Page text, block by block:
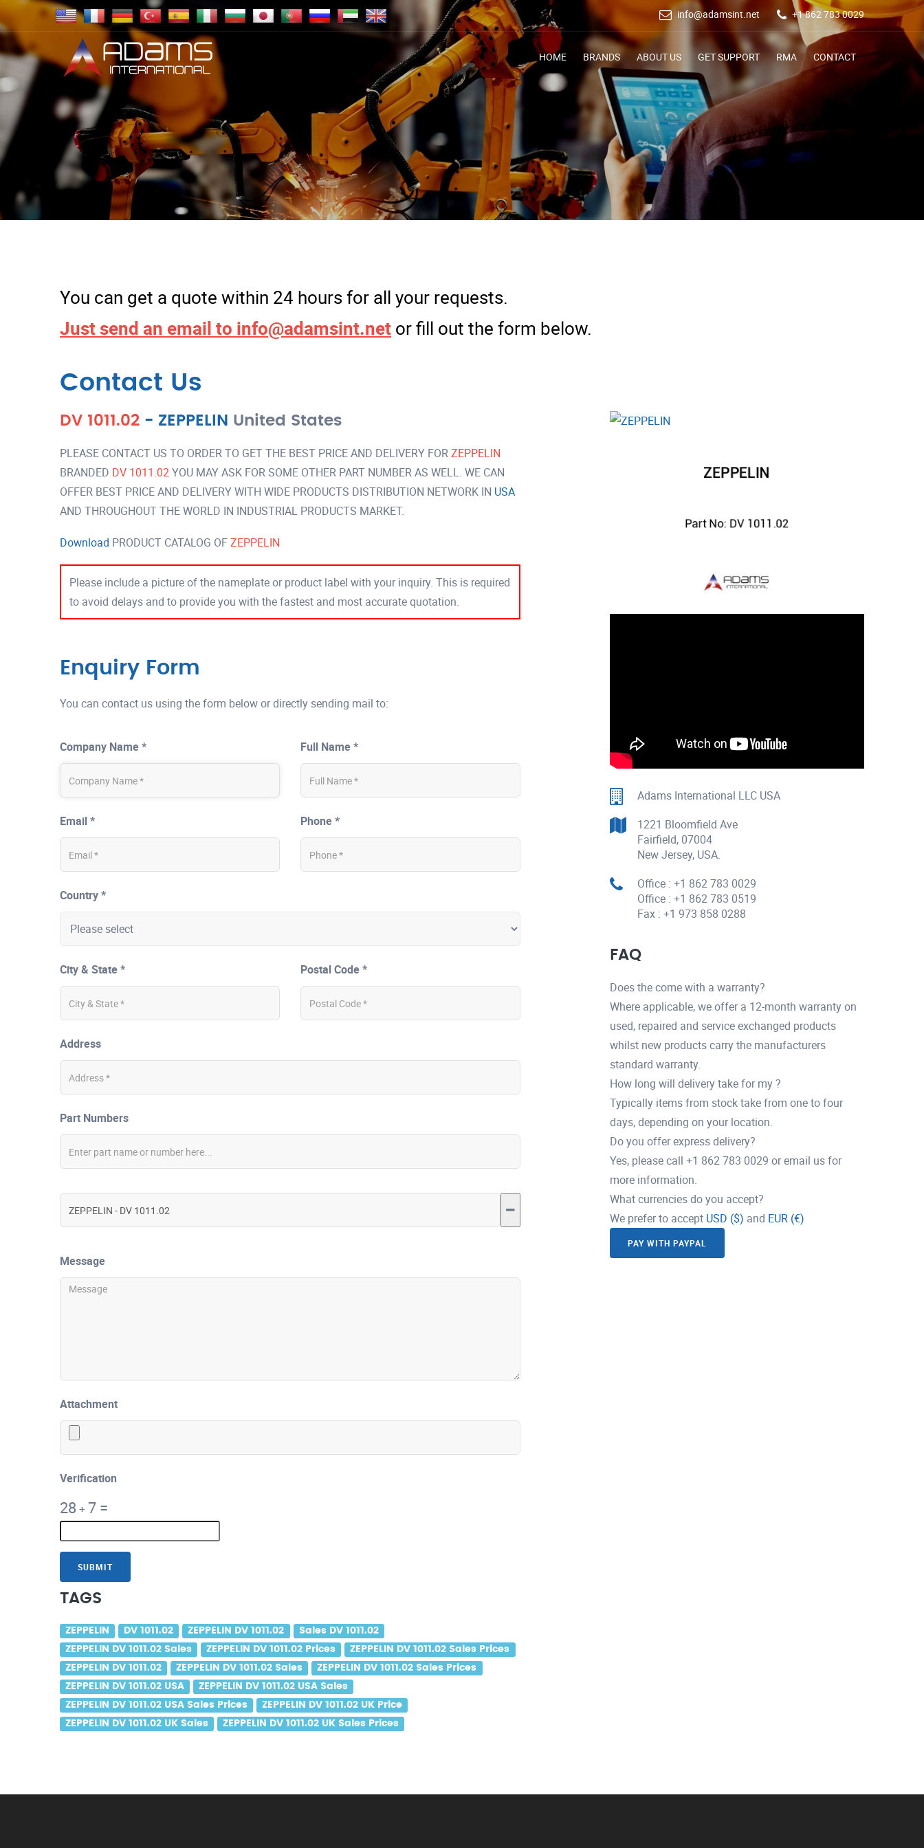
info@adamsint.net +1 862 783 0029
HOME BRANDS ABOUT US GET SUPPORT RMA CONTACT
You can get a quote within 24 hours for all your requests.
Just send an email to info@adamsint.net or fill out the form below.
Contact Us
DV 1011.02 - ZEPPELIN United States
PLEASE CONTACT US TO ORDER TO GET THE BEST PRICE AND DELIVERY FORZEPPELIN
BRANDED DV 1011.02YOU MAY ASK FOR SOME OTHER PART NUMBER AS WELL. WE CAN
OFFER BEST PRICE AND DELIVERY WITH WIDE PRODUCTS DISTRIBUTION NETWORK IN USA
AND THROUGHOUT THE WORLD IN INDUSTRIAL PRODUCTS MARKET.
Download PRODUCT CATALOG OFZEPPELIN
Please include a picture of the nameplate or product label with your inquiry. This is required
to avoid delays and to provide you with the fastest and most accurate quotation.
Enquiry Form
You can contact us using the form below or directly sending mail to:
Company Name * Full Name *
Email * Phone *
Country *
City & State * Postal Code *
Address
Part Numbers
Message
Attachment
Verification
28 +7 =
SUBMIT
TAGS
ZEPPELIN DV 1011.02 ZEPPELIN DV 1011.02
Sales DV 1011.02
ZEPPELIN DV 1011.02 Sales
ZEPPELIN DV 1011.02 Prices
ZEPPELIN DV 1011.02 Sales Prices
ZEPPELIN DV 1011.02
ZEPPELIN DV 1011.02 Sales
ZEPPELIN DV 1011.02 Sales Prices
ZEPPELIN DV 1011.02 USA
ZEPPELIN DV 1011.02 USA Sales
ZEPPELIN DV 1011.02 USA Sales Prices
ZEPPELIN DV 1011.02 UK Price
ZEPPELIN DV 1011.02 UK Sales
ZEPPELIN DV 1011.02 UK Sales Prices
Adams International LLC USA
1221 Bloomfield Ave
Fairfield, 07004
New Jersey, USA.
Office : +1 862 783 0029
Office : +1 862 783 0519
Fax : +1 973 858 0288
FAQ
Does the come with a warranty?
Where applicable, we offer a 12-month warranty on
used, repaired and service exchanged products
whilst new products carry the manufacturers
standard warranty.
How long will delivery take for my ?
Typically items from stock take from one to four
days, depending on your location.
Do you offer express delivery?
Yes, please call +1 862 783 0029 or email us for
more information.
What currencies do you accept?
We prefer to accept USD ($) and EUR (€)
PAY WITH PAYPAL